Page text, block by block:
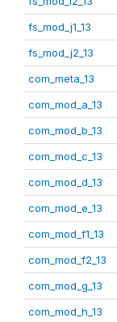
fs_mod_j1_13
fs_mod_j2_13
com_meta_13
com_mod_a_13
com_mod_b_13
com_mod_c_13
com_mod_d_13
com_mod_e_13
com_mod_f1_13
com_mod_f2_13
com_mod_g_13
com_mod_h_13